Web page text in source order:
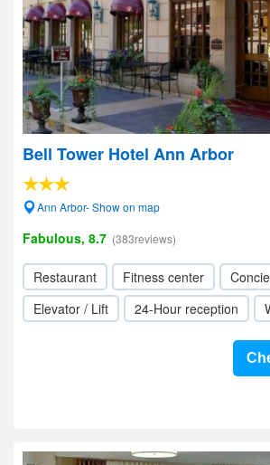
Bell Tower Hotel Ann Arbor
Ann Arbor- Show on map
Fabulous, 8.7 (383reviews)
Restaurant Fitness center
Elevator / Lift
24-Hour reception